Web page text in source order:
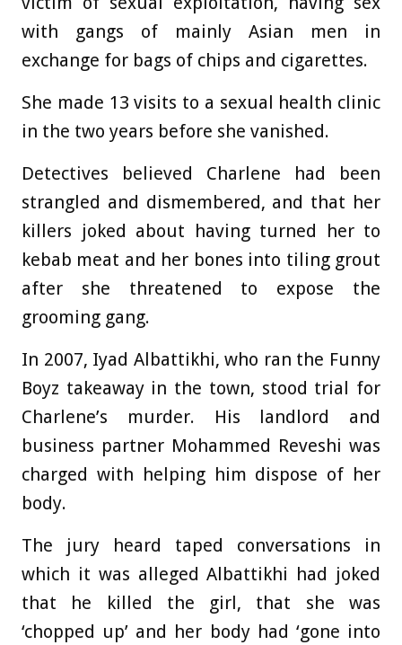
with gangs of mainly Asian men in
exchange for bags of chips and cigarettes.
She made 13 visits to a sexual health clinic
in the two years before she vanished.
Detectives believed Charlene had been
strangled and dismembered, and that her
killers joked about having turned her to
kebab meat and her bones into tiling grout
after she threatened to expose the
grooming gang.
In 2007, Iyad Albattikhi, who ran the Funny
Boyz takeaway in the town, stood trial for
Charlene’s murder. His landlord and
business partner Mohammed Reveshi was
charged with helping him dispose of her
body.
The jury heard taped conversations in
which it was alleged Albattikhi had joked
that he killed the girl, that she was
‘chopped up’ and her body had ‘gone into